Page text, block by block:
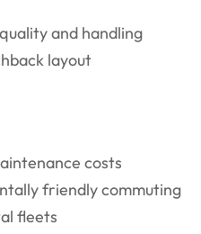
and handling
layout
costs
friendly commuting
fleets